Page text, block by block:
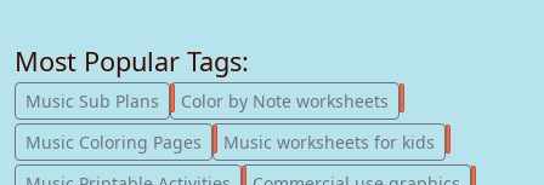
Most Popular Tags:
Music Sub Plans 247
Color by Note worksheets
Music Coloring Pages
181
Music worksheets for kids
123